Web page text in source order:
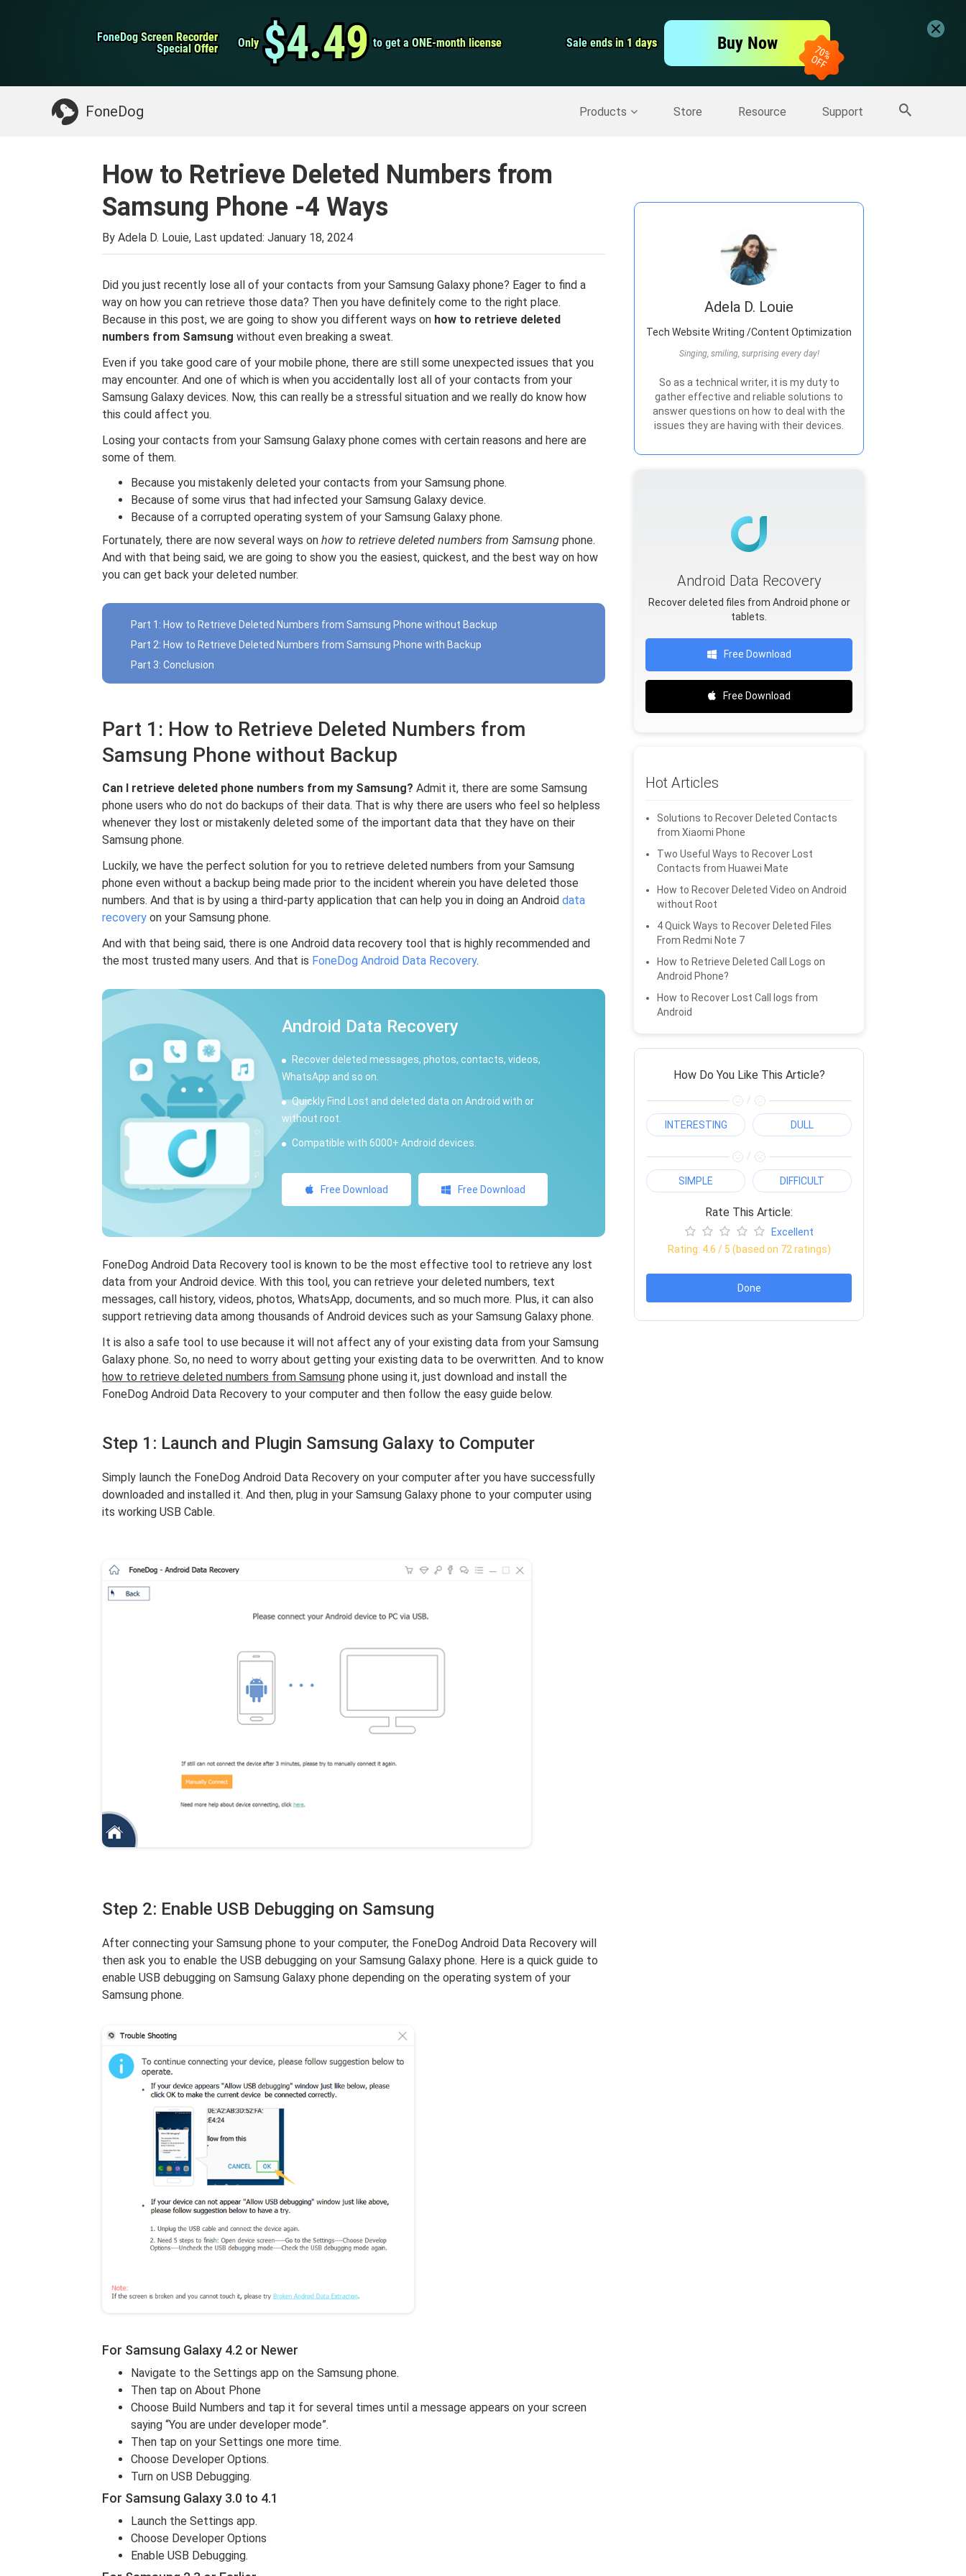
FoneDog Screen Recorder
FoneDog Screen Recorder
Special Offer
Special Offer Only
Only $4.49
$4.49 to get a ONE-month license
to get a ONE-month license Sale ends in 1 days
Sale ends in 1 days Buy Now
FoneDog Products Store Resource Support
iPhone Cleaner Screen Recorder
Something You May Need: More Products
How to Retrieve Deleted Numbers from
Samsung Phone -4 Ways
By Adela D. Louie, Last updated: January 18, 2024
Did you just recently lose all of your contacts from your Samsung Galaxy phone? Eager to find a
way on how you can retrieve those data? Then you have definitely come to the right place.
Because in this post, we are going to show you different ways on how to retrieve deleted
numbers from Samsung without even breaking a sweat.
Even if you take good care of your mobile phone, there are still some unexpected issues that you
may encounter. And one of which is when you accidentally lost all of your contacts from your
Samsung Galaxy devices. Now, this can really be a stressful situation and we really do know how
this could affect you.
Losing your contacts from your Samsung Galaxy phone comes with certain reasons and here are
some of them.
Because you mistakenly deleted your contacts from your Samsung phone.
Because of some virus that had infected your Samsung Galaxy device.
Because of a corrupted operating system of your Samsung Galaxy phone.
Fortunately, there are now several ways on how to retrieve deleted numbers from Samsung phone.
And with that being said, we are going to show you the easiest, quickest, and the best way on how
you can get back your deleted number.
Part 1: How to Retrieve Deleted Numbers from Samsung Phone without Backup
Part 2: How to Retrieve Deleted Numbers from Samsung Phone with Backup
Part 3: Conclusion
Part 1: How to Retrieve Deleted Numbers from
Samsung Phone without Backup
Can I retrieve deleted phone numbers from my Samsung? Admit it, there are some Samsung
phone users who do not do backups of their data. That is why there are users who feel so helpless
whenever they lost or mistakenly deleted some of the important data that they have on their
Samsung phone.
Luckily, we have the perfect solution for you to retrieve deleted numbers from your Samsung
phone even without a backup being made prior to the incident wherein you have deleted those
numbers. And that is by using a third-party application that can help you in doing an Android data
recovery on your Samsung phone.
And with that being said, there is one Android data recovery tool that is highly recommended and
the most trusted many users. And that is FoneDog Android Data Recovery.
Android Data Recovery
Recover deleted messages, photos, contacts, videos,
WhatsApp and so on.
Quickly Find Lost and deleted data on Android with or
without root.
Compatible with 6000+ Android devices.
Free Download Free Download
FoneDog Android Data Recovery tool is known to be the most effective tool to retrieve any lost
data from your Android device. With this tool, you can retrieve your deleted numbers, text
messages, call history, videos, photos, WhatsApp, documents, and so much more. Plus, it can also
support retrieving data among thousands of Android devices such as your Samsung Galaxy phone.
It is also a safe tool to use because it will not affect any of your existing data from your Samsung
Galaxy phone. So, no need to worry about getting your existing data to be overwritten. And to know
how to retrieve deleted numbers from Samsung phone using it, just download and install the
FoneDog Android Data Recovery to your computer and then follow the easy guide below.
Step 1: Launch and Plugin Samsung Galaxy to Computer
Simply launch the FoneDog Android Data Recovery on your computer after you have successfully
downloaded and installed it. And then, plug in your Samsung Galaxy phone to your computer using
its working USB Cable.
Step 2: Enable USB Debugging on Samsung
After connecting your Samsung phone to your computer, the FoneDog Android Data Recovery will
then ask you to enable the USB debugging on your Samsung Galaxy phone. Here is a quick guide to
enable USB debugging on Samsung Galaxy phone depending on the operating system of your
Samsung phone.
For Samsung Galaxy 4.2 or Newer
Navigate to the Settings app on the Samsung phone.
Then tap on About Phone
Choose Build Numbers and tap it for several times until a message appears on your screen
saying “You are under developer mode”.
Then tap on your Settings one more time.
Choose Developer Options.
Turn on USB Debugging.
For Samsung Galaxy 3.0 to 4.1
Launch the Settings app.
Choose Developer Options
Enable USB Debugging.
Adela D. Louie
Tech Website Writing /Content Optimization
Singing, smiling, surprising every day!
So as a technical writer, it is my duty to
gather effective and reliable solutions to
answer questions on how to deal with the
issues they are having with their devices.
Android Data Recovery
Recover deleted files from Android phone or
tablets.
Free Download
Free Download
Hot Articles
Solutions to Recover Deleted Contacts
from Xiaomi Phone
Two Useful Ways to Recover Lost
Contacts from Huawei Mate
How to Recover Deleted Video on Android
without Root
4 Quick Ways to Recover Deleted Files
From Redmi Note 7
How to Retrieve Deleted Call Logs on
Android Phone?
How to Recover Lost Call logs from
Android
How Do You Like This Article?
/
INTERESTING DULL
/
SIMPLE DIFFICULT
Rate This Article:
Excellent
Rating: 4.6 / 5 (based on 72 ratings)
Done